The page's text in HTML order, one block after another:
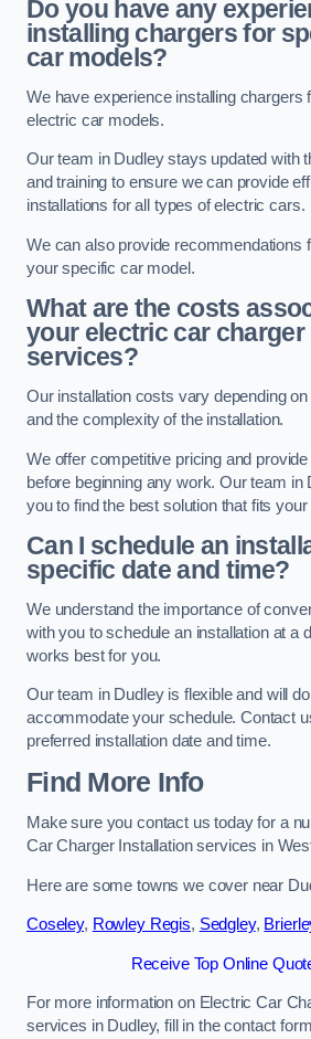
Do you have any
installing chargers for
car models?
We have experience installing chargers
electric car models.
Our team in Dudley stays updated with
and training to ensure we can provide
installations for all types of electric cars.
We can also provide recommendations
your specific car model.
What are the costs
your electric car
services?
Our installation costs vary depending
and the complexity of the installation.
We offer competitive pricing and
before beginning any work. Our team in
you to find the best solution that fits
Can I schedule an
specific date and time?
We understand the importance of
with you to schedule an installation at a
works best for you.
Our team in Dudley is flexible and will
accommodate your schedule. Contact
preferred installation date and time.
Find More Info
Make sure you contact us today for a
Car Charger Installation services in
Here are some towns we cover near
Coseley, Rowley Regis, Sedgley,
Receive Top Online
For more information on Electric Car
services in Dudley, fill in the contact